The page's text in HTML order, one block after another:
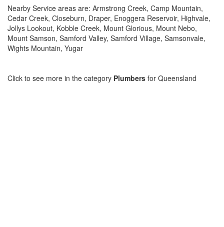
Nearby Service areas are: Armstrong Creek, Camp Mountain,
Cedar Creek, Closeburn, Draper, Enoggera Reservoir, Highvale,
Jollys Lookout, Kobble Creek, Mount Glorious, Mount Nebo,
Mount Samson, Samford Valley, Samford Village, Samsonvale,
Wights Mountain, Yugar
Click to see more in the category Plumbers for Queensland